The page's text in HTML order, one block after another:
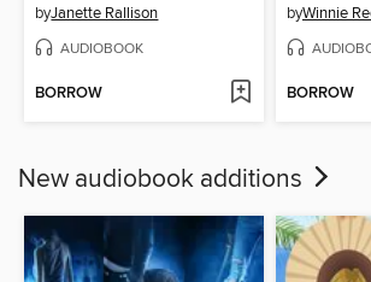
byJanette Rallison
AUDIOBOOK
BORROW
byWinnie
BORROW
New audiobook additions